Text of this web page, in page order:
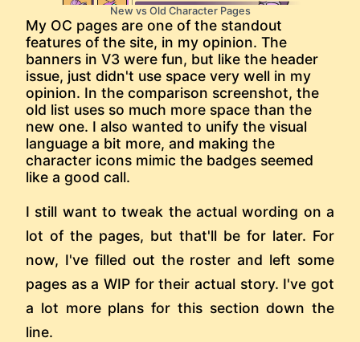
New vs Old Character Pages
My OC pages are one of the standout
features of the site, in my opinion. The
banners in V3 were fun, but like the header
issue, just didn't use space very well in my
opinion. In the comparison screenshot, the
old list uses so much more space than the
new one. I also wanted to unify the visual
language a bit more, and making the
character icons mimic the badges seemed
like a good call.
I still want to tweak the actual wording on a
lot of the pages, but that'll be for later. For
now, I've filled out the roster and left some
pages as a WIP for their actual story. I've got
a lot more plans for this section down the
line.